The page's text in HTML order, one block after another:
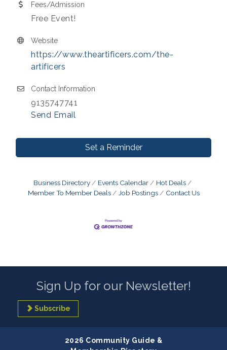
Fees/Admission
Free Event!
Website
https://www.theartificers.com/the-
artificers
Contact Information
9135747741
Send Email
Set a Reminder
Business Directory Events Calendar
Hot Deals
Member To Member Deals
Job Postings Contact Us
Sign Up for our Newsletter!
Subscribe
2026 Community Guide &